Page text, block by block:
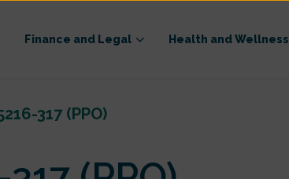
Finance and Legal Health and Wellness
317 (PPO)